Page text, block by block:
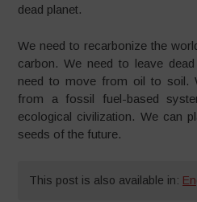
dead planet.
We need to recarbonize the
carbon. We need to leave
need to move from oil to soil.
from a fossil fuel-based
ecological civilization. We can
seeds of the future.
This post is also available in: